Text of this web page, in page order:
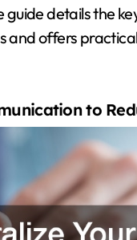
details the
offers
to